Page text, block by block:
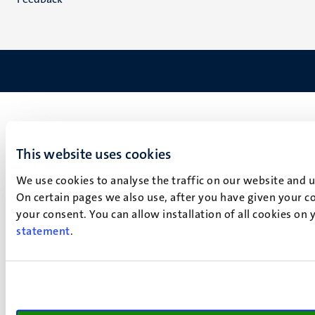
This website uses cookies
We use cookies to analyse the traffic on our website
On certain pages we also use, after you have given your
your consent. You can allow installation of all cookies
statement.